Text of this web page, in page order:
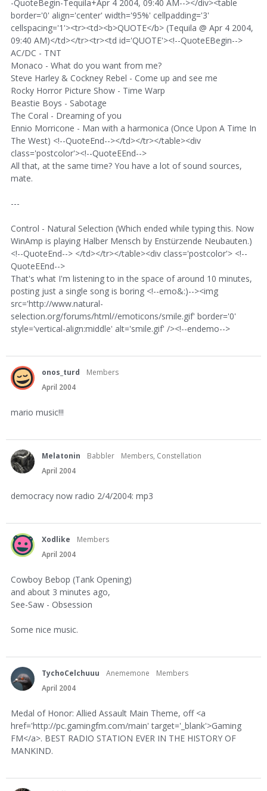
-QuoteBegin-Tequila+Apr 4 2004, 09:40 AM--></div><table
border='0' align='center' width='95%' cellpadding='3'
cellspacing='1'><tr><td><b>QUOTE</b> (Tequila @ Apr 4 2004,
09:40 AM)</td></tr><tr><td id='QUOTE'><!--QuoteEBegin-->
AC/DC - TNT
Monaco - What do you want from me?
Steve Harley & Cockney Rebel - Come up and see me
Rocky Horror Picture Show - Time Warp
Beastie Boys - Sabotage
The Coral - Dreaming of you
Ennio Morricone - Man with a harmonica (Once Upon A Time In
The West) <!--QuoteEnd--></td></tr></table><div
class='postcolor'><!--QuoteEEnd-->
All that, at the same time? You have a lot of sound sources,
mate.
---
Control - Natural Selection (Which ended while typing this. Now
WinAmp is playing Halber Mensch by Enstürzende Neubauten.)
<!--QuoteEnd--> </td></tr></table><div class='postcolor'> <!--
QuoteEEnd-->
That's what I'm listening to in the space of around 10 minutes,
posting just a single song is boring <!--emo&:)--><img
src='http://www.natural-
selection.org/forums/html//emoticons/smile.gif' border='0'
style='vertical-align:middle' alt='smile.gif' /><!--endemo-->
onos_turd
Members
April 2004
mario music!!!
Melatonin Babbler
Members, Constellation
April 2004
democracy now radio 2/4/2004: mp3
Xodlike
Members
April 2004
Cowboy Bebop (Tank Opening)
and about 3 minutes ago,
See-Saw - Obsession
Some nice music.
TychoCelchuuu Anememone
Members
April 2004
Medal of Honor: Allied Assault Main Theme, off <a
href='http://pc.gamingfm.com/main' target='_blank'>Gaming
FM</a>. BEST RADIO STATION EVER IN THE HISTORY OF
MANKIND.